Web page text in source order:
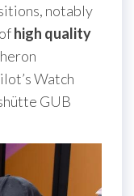
notably
high quality
Watch
GUB